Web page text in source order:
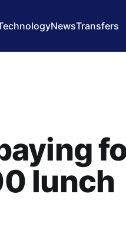
NewsTransfers
lunch